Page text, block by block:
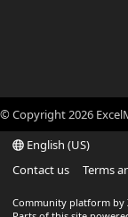
© Copyright2026
English (US)
Contact us
Terms
Community platform by